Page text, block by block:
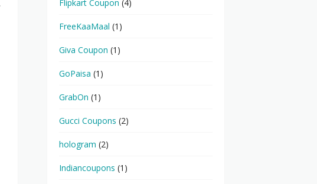
Flipkart Coupon (4)
FreeKaaMaal (1)
Giva Coupon (1)
GoPaisa (1)
GrabOn (1)
Gucci Coupons (2)
hologram (2)
Indiancoupons (1)